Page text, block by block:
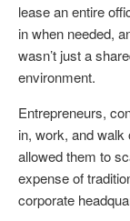
lease an entire
in when needed,
wasn’t just a
environment.
Entrepreneurs,
in, work, and walk
allowed them to
expense of
corporate